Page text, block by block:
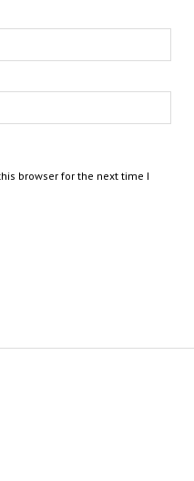
browser for the next time I